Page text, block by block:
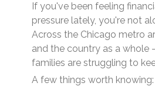
If you've been feeling
pressure lately, you're not
Across the Chicago metro
and the country as a whole
families are struggling to
A few things worth knowing: